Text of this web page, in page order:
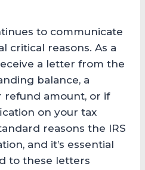
to communicate
critical reasons. As a
a letter from the
balance, a
refund amount, or if
on your tax
reasons the IRS
and it’s essential
to these letters